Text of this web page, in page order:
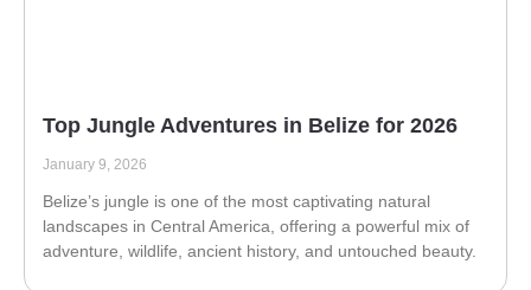
Top Jungle Adventures in Belize for 2026
January 9, 2026
Belize’s jungle is one of the most captivating natural
landscapes in Central America, offering a powerful mix of
adventure, wildlife, ancient history, and untouched beauty.